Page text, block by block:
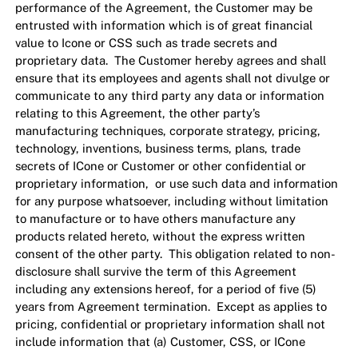
performance of the Agreement, the Customer may be
entrusted with information which is of great financial
value to Icone or CSS such as trade secrets and
proprietary data. The Customer hereby agrees and shall
ensure that its employees and agents shall not divulge or
communicate to any third party any data or information
relating to this Agreement, the other party’s
manufacturing techniques, corporate strategy, pricing,
technology, inventions, business terms, plans, trade
secrets of ICone or Customer or other confidential or
proprietary information, or use such data and information
for any purpose whatsoever, including without limitation
to manufacture or to have others manufacture any
products related hereto, without the express written
consent of the other party. This obligation related to non-
disclosure shall survive the term of this Agreement
including any extensions hereof, for a period of five (5)
years from Agreement termination. Except as applies to
pricing, confidential or proprietary information shall not
include information that (a) Customer, CSS, or ICone